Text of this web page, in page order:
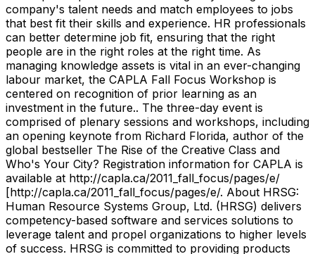
company's talent needs and match employees to jobs
that best fit their skills and experience. HR professionals
can better determine job fit, ensuring that the right
people are in the right roles at the right time. As
managing knowledge assets is vital in an ever-changing
labour market, the CAPLA Fall Focus Workshop is
centered on recognition of prior learning as an
investment in the future.. The three-day event is
comprised of plenary sessions and workshops, including
an opening keynote from Richard Florida, author of the
global bestseller The Rise of the Creative Class and
Who's Your City? Registration information for CAPLA is
available at http://capla.ca/2011_fall_focus/pages/e/
[http://capla.ca/2011_fall_focus/pages/e/. About HRSG:
Human Resource Systems Group, Ltd. (HRSG) delivers
competency-based software and services solutions to
leverage talent and propel organizations to higher levels
of success. HRSG is committed to providing products